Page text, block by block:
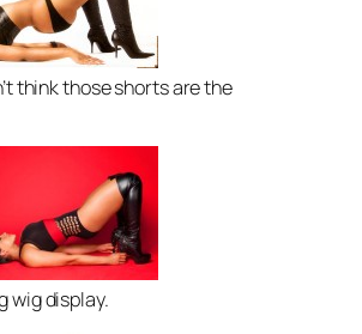
think those shorts are the
wig display.